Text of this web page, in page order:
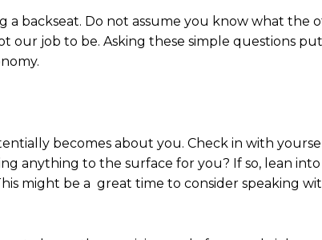
a backseat. Do not assume you know what the
our job to be. Asking these simple questions
becomes about you. Check in with
anything to the surface for you? If so, lean
might be a great time to consider speaking